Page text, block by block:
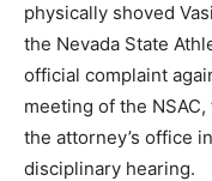
physically shoved
the Nevada State
official complaint
meeting of the
the attorney’s office
disciplinary hearing.